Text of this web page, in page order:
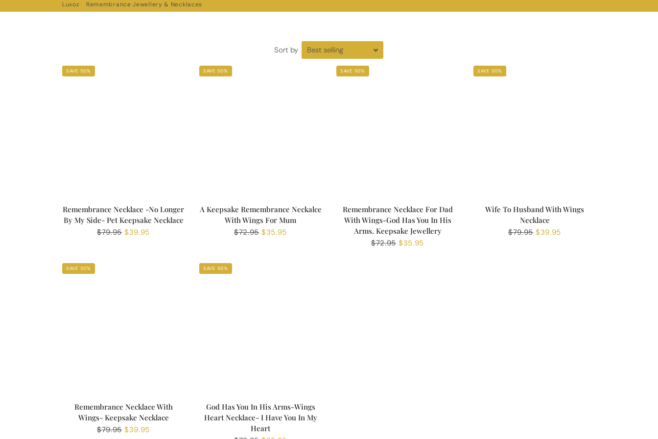
Luxoz Remembrance Jewellery & Necklaces
Sort by
SAVE 50%
Remembrance Necklace -No Longer
By My Side- Pet Keepsake Necklace
Regular
$79.95 Sale
$39.95
SAVE 50%
A Keepsake Remembrance Neckalce
With Wings For Mum
Regular
$72.95 Sale
$35.95
SAVE 50%
Remembrance Necklace For Dad
With Wings-God Has You In His
Arms. Keepsake Jewellery
Regular
$72.95 Sale
$35.95
SAVE 50%
Wife To Husband With Wings
Necklace
Regular
$79.95 Sale
$39.95
SAVE 50%
Remembrance Necklace With
Wings- Keepsake Necklace
Regular
$79.95 Sale
$39.95
SAVE 50%
God Has You In His Arms-Wings
Heart Necklace- I Have You In My
Heart